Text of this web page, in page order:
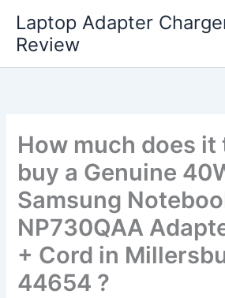
content
Laptop Adapter
Review
How much does it
buy a Genuine
Samsung
NP730QAA
+ Cord in
44654 ?